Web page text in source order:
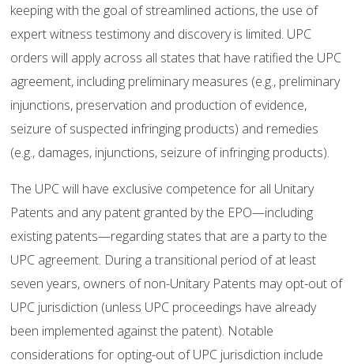
keeping with the goal of streamlined actions, the use of
expert witness testimony and discovery is limited. UPC
orders will apply across all states that have ratified the UPC
agreement, including preliminary measures (e.g., preliminary
injunctions, preservation and production of evidence,
seizure of suspected infringing products) and remedies
(e.g., damages, injunctions, seizure of infringing products).
The UPC will have exclusive competence for all Unitary
Patents and any patent granted by the EPO—including
existing patents—regarding states that are a party to the
UPC agreement. During a transitional period of at least
seven years, owners of non-Unitary Patents may opt-out of
UPC jurisdiction (unless UPC proceedings have already
been implemented against the patent). Notable
considerations for opting-out of UPC jurisdiction include